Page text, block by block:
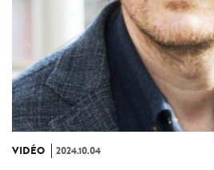
VIDÉO 2024.10.04